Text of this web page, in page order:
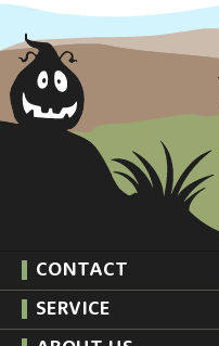
CONTACT
SERVICE